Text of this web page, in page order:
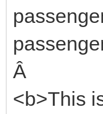
Â
<b>This